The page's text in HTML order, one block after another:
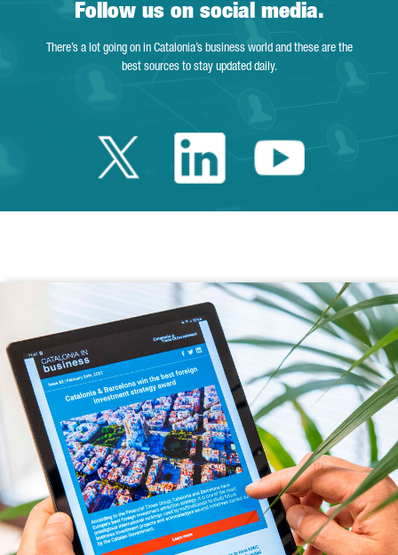
Follow us on social media.
There’s a lot going on in Catalonia’s business world and these are the
best sources to stay updated daily.
Twitter Catalonia
LinkedinYoutube